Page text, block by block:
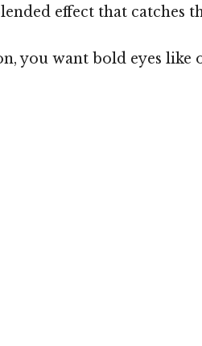
effect that
you want bold eyes